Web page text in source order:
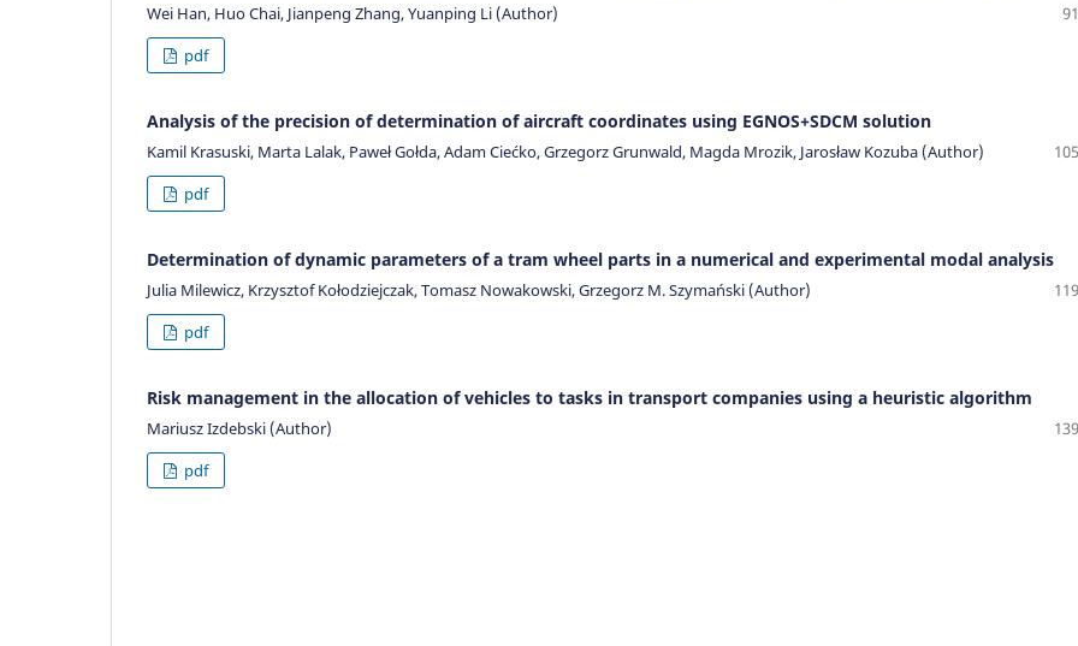
Wei Han, Huo Chai, Jianpeng Zhang, Yuanping Li (Author)
pdf
Analysis of the precision of determination of aircraft coordinates using EGNOS+SDCM solution
Kamil Krasuski, Marta Lalak, Paweł Gołda, Adam Ciećko, Grzegorz Grunwald, Magda Mrozik, Jarosław Kozuba (Author)
pdf
Determination of dynamic parameters of a tram wheel parts in a numerical and experimental modal analysis
Julia Milewicz, Krzysztof Kołodziejczak, Tomasz Nowakowski, Grzegorz M. Szymański (Author)
pdf
Risk management in the allocation of vehicles to tasks in transport companies using a heuristic algorithm
Mariusz Izdebski (Author)
pdf